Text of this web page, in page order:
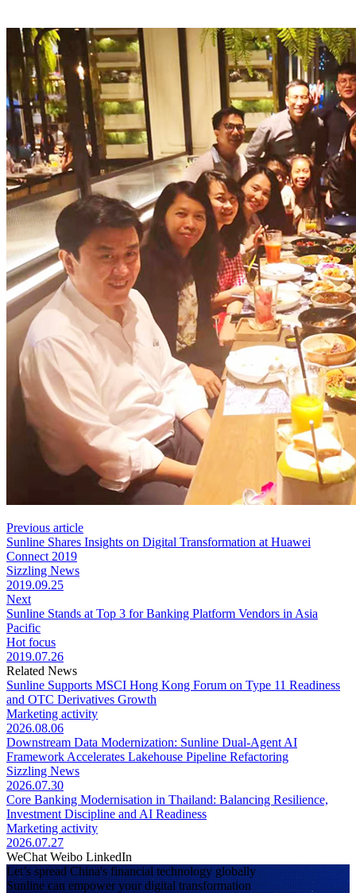
Previous article
Sunline Shares Insights on Digital Transformation at Huawei
Connect 2019
Sizzling News
2019.09.25
Next
Sunline Stands at Top 3 for Banking Platform Vendors in Asia
Pacific
Hot focus
2019.07.26
Related News
Sunline Supports MSCI Hong Kong Forum on Type 11 Readiness
and OTC Derivatives Growth
Marketing activity
2026.08.06
Downstream Data Modernization: Sunline Dual-Agent AI
Framework Accelerates Lakehouse Pipeline Refactoring
Sizzling News
2026.07.30
Core Banking Modernisation in Thailand: Balancing Resilience,
Investment Discipline and AI Readiness
Marketing activity
2026.07.27
WeChat Weibo LinkedIn
Let’s spread China's financial technology globally
Sunline can empower your digital transformation